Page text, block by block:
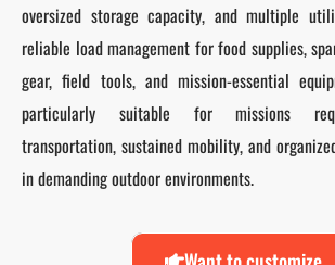
oversized storage capacity, and multiple
reliable load management for food supplies,
gear, field tools, and mission-essential
particularly suitable for missions
transportation, sustained mobility, and
in demanding outdoor environments.